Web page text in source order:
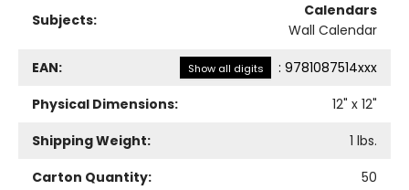
Subjects:
Calendars
Wall Calendar
EAN: Show all digits : 9781087514xxx
Physical Dimensions:
12" x 12"
Shipping Weight:
1 lbs.
Carton Quantity:
50